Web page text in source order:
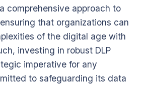
comprehensive approach to
that organizations can
of the digital age with
investing in robust DLP
imperative for any
to safeguarding its data